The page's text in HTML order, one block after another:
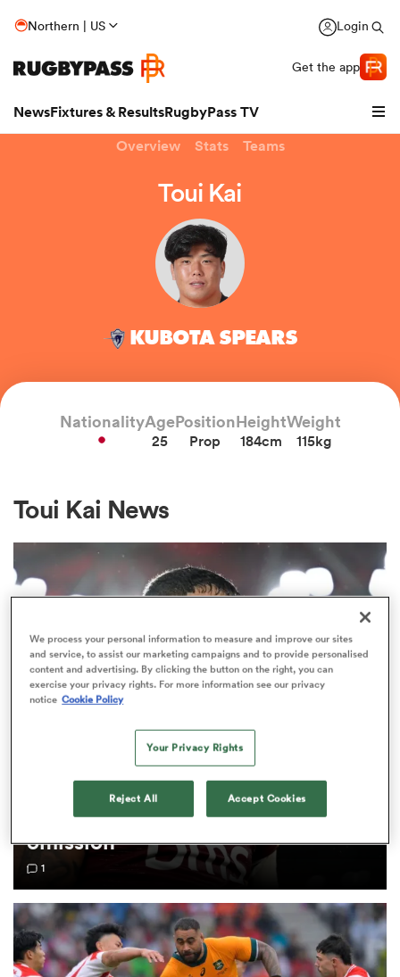
Northern | US Login
Get the app
NewsFixtures & ResultsRugbyPass TV
Women
Women
Overview Stats Teams
Toui Kai
KUBOTA SPEARS
NationalityAge
25
Position
Prop
Height
184cm
Weight
115kg
Toui Kai News
‘I did all I could’: Salakaia-Loto
breaks silence on Wallabies
omission
1
We process your personal information to measure and improve our sites
and service, to assist our marketing campaigns and to provide personalised
content and advertising. By clicking the button on the right, you can
exercise your privacy rights. For more information see our privacy
notice Cookie Policy
Your Privacy Rights
Reject All Accept Cookies